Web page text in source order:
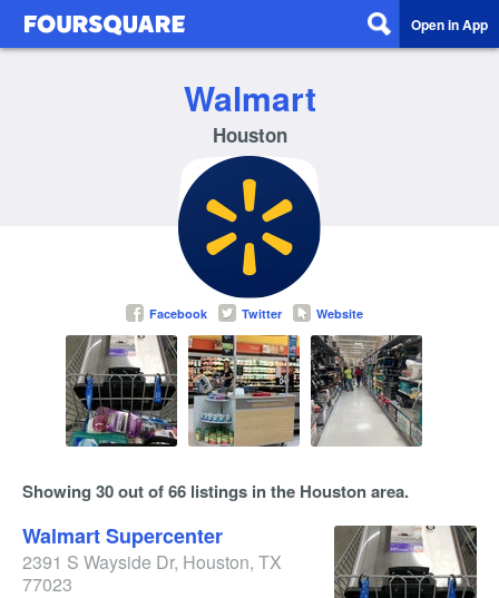
Open in App
Walmart
Houston
Facebook Twitter Website
Showing 30 out of 66 listings in the Houston area.
Walmart Supercenter
2391 S Wayside Dr, Houston, TX
77023